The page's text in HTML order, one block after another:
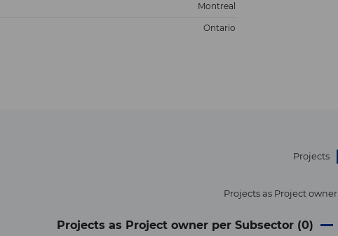
Montreal
Ontario
Projects
Projects as Project owner
Projects as Project owner per Subsector (0)